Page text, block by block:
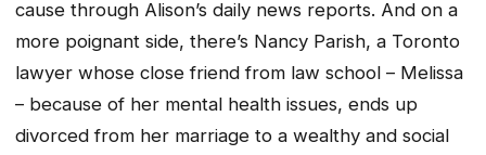
cause through Alison’s daily news reports. And on a
more poignant side, there’s Nancy Parish, a Toronto
lawyer whose close friend from law school – Melissa
– because of her mental health issues, ends up
divorced from her marriage to a wealthy and social